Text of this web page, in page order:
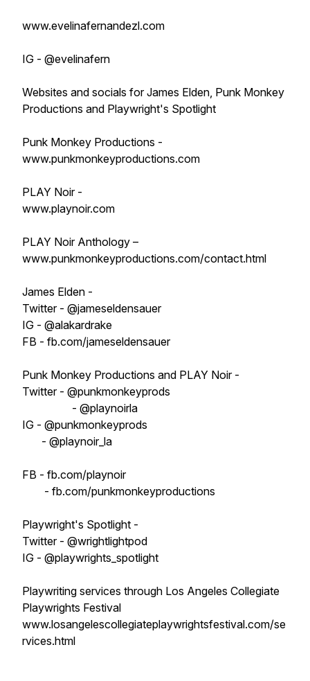
www.evelinafernandezl.com
IG - @evelinafern
Websites and socials for James Elden, Punk Monkey
Productions and Playwright's Spotlight
Punk Monkey Productions -
www.punkmonkeyproductions.com
PLAY Noir -
www.playnoir.com
PLAY Noir Anthology –
www.punkmonkeyproductions.com/contact.html
James Elden -
Twitter - @jameseldensauer
IG - @alakardrake
FB - fb.com/jameseldensauer
Punk Monkey Productions and PLAY Noir -
Twitter - @punkmonkeyprods
- @playnoirla
IG - @punkmonkeyprods
- @playnoir_la
FB - fb.com/playnoir
- fb.com/punkmonkeyproductions
Playwright's Spotlight -
Twitter - @wrightlightpod
IG - @playwrights_spotlight
Playwriting services through Los Angeles Collegiate
Playwrights Festival
www.losangelescollegiateplaywrightsfestival.com/se
rvices.html